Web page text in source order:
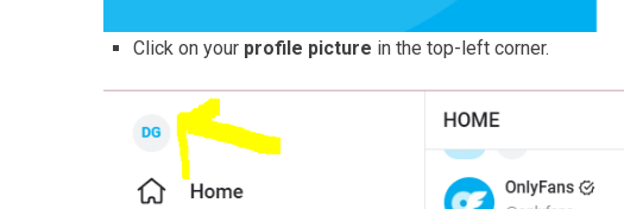
Click on your profile picture in the top-left corner.